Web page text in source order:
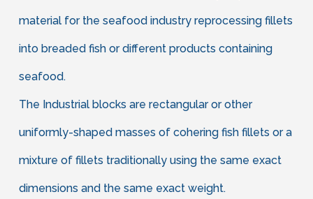
material for the seafood industry reprocessing fillets
into breaded fish or different products containing
seafood.
The Industrial blocks are rectangular or other
uniformly-shaped masses of cohering fish fillets or a
mixture of fillets traditionally using the same exact
dimensions and the same exact weight.